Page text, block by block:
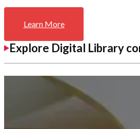
Learn More
Explore Digital Library